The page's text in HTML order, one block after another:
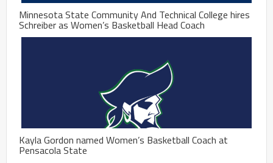
Minnesota State Community And Technical College hires
Schreiber as Women’s Basketball Head Coach
Kayla Gordon named Women’s Basketball Coach at
Pensacola State